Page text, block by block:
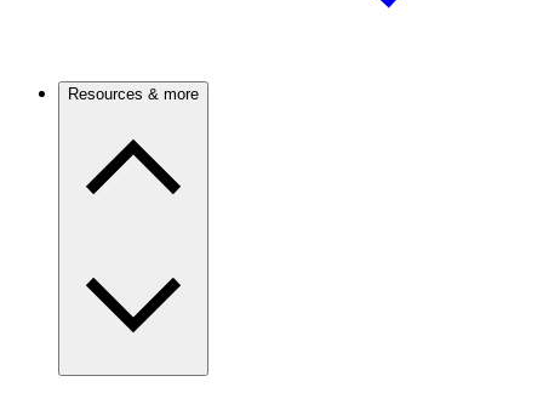
Resources & more